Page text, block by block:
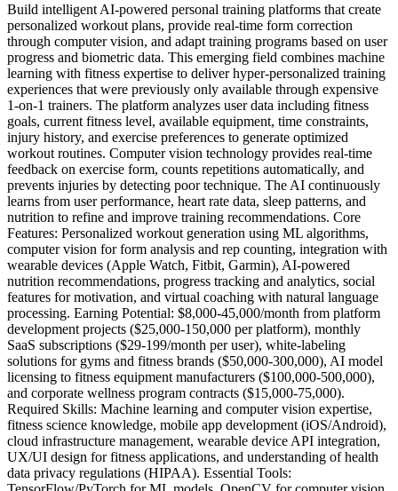
Build intelligent AI-powered personal training platforms that create
personalized workout plans, provide real-time form correction
through computer vision, and adapt training programs based on user
progress and biometric data. This emerging field combines machine
learning with fitness expertise to deliver hyper-personalized training
experiences that were previously only available through expensive
1-on-1 trainers. The platform analyzes user data including fitness
goals, current fitness level, available equipment, time constraints,
injury history, and exercise preferences to generate optimized
workout routines. Computer vision technology provides real-time
feedback on exercise form, counts repetitions automatically, and
prevents injuries by detecting poor technique. The AI continuously
learns from user performance, heart rate data, sleep patterns, and
nutrition to refine and improve training recommendations. Core
Features: Personalized workout generation using ML algorithms,
computer vision for form analysis and rep counting, integration with
wearable devices (Apple Watch, Fitbit, Garmin), AI-powered
nutrition recommendations, progress tracking and analytics, social
features for motivation, and virtual coaching with natural language
processing. Earning Potential: $8,000-45,000/month from platform
development projects ($25,000-150,000 per platform), monthly
SaaS subscriptions ($29-199/month per user), white-labeling
solutions for gyms and fitness brands ($50,000-300,000), AI model
licensing to fitness equipment manufacturers ($100,000-500,000),
and corporate wellness program contracts ($15,000-75,000).
Required Skills: Machine learning and computer vision expertise,
fitness science knowledge, mobile app development (iOS/Android),
cloud infrastructure management, wearable device API integration,
UX/UI design for fitness applications, and understanding of health
data privacy regulations (HIPAA). Essential Tools: